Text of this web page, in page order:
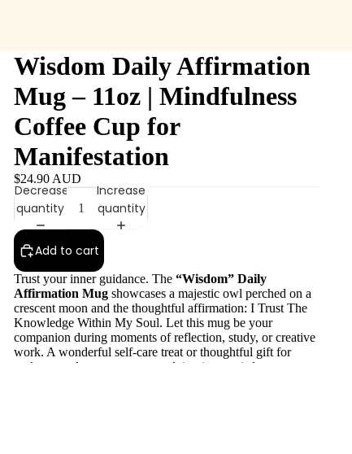
Wisdom Daily Affirmation
Mug – 11oz | Mindfulness
Coffee Cup for
Manifestation
$24.90 AUD
Decrease
quantity
Increase
quantity
Add to cart
Trust your inner guidance. The “Wisdom” Daily
Affirmation Mug showcases a majestic owl perched on a
crescent moon and the thoughtful affirmation: I Trust The
Knowledge Within My Soul. Let this mug be your
companion during moments of reflection, study, or creative
work. A wonderful self-care treat or thoughtful gift for
seekers, students, or anyone valuing inner wisdom.